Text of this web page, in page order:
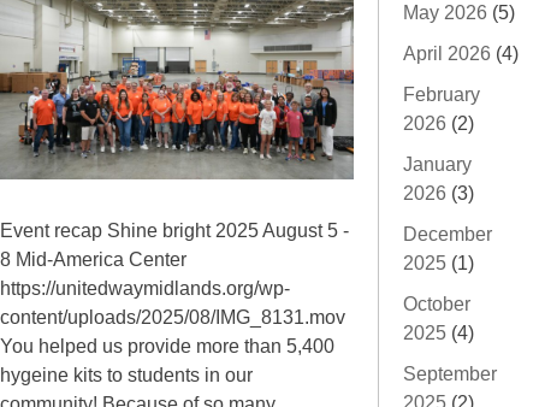
Event recap Shine bright 2025 August 5 -
8 Mid-America Center
https://unitedwaymidlands.org/wp-
content/uploads/2025/08/IMG_8131.mov
You helped us provide more than 5,400
hygeine kits to students in our
May 2026 (5)
April 2026 (4)
February
2026 (2)
January
2026 (3)
December
2025 (1)
October
2025 (4)
September
2025 (2)